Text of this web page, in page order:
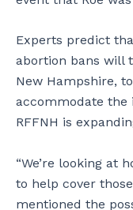
Experts predict
abortion bans will
New Hampshire,
accommodate the
RFFNH is
“We’re looking at
to help cover
mentioned the